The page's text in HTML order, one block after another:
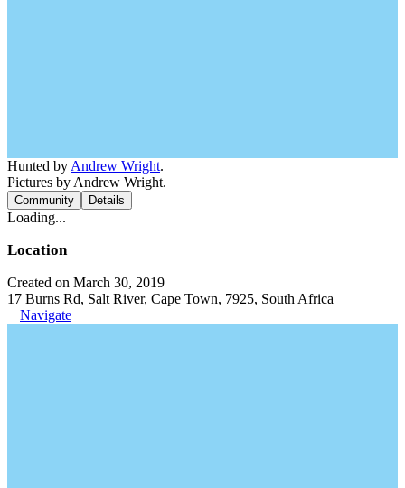
Hunted by Andrew Wright.
Pictures by Andrew Wright.
Community Details
Loading...
Location
Created on March 30, 2019
17 Burns Rd, Salt River, Cape Town, 7925, South Africa
Navigate